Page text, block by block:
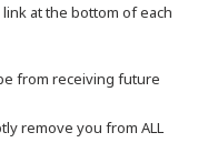
at the bottom of each
from receiving future
remove you from ALL